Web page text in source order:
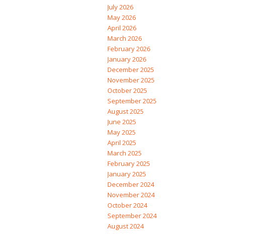
July 2026
May 2026
April 2026
March 2026
February 2026
January 2026
December 2025
November 2025
October 2025
September 2025
August 2025
June 2025
May 2025
April 2025
March 2025
February 2025
January 2025
December 2024
November 2024
October 2024
September 2024
August 2024